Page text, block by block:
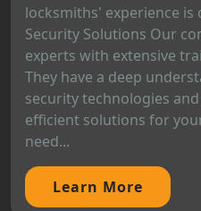
locksmiths' experience is
Security Solutions Our
experts with extensive
They have a deep
security technologies
efficient solutions for
need...
Learn More